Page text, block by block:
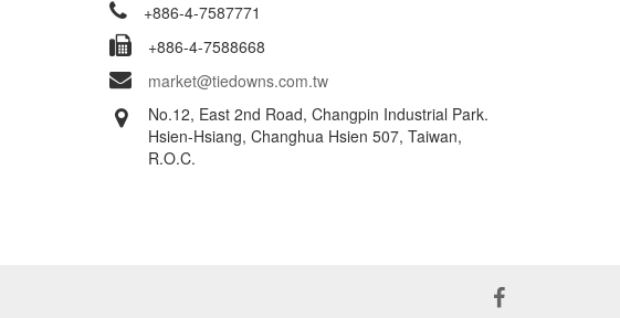
+886-4-7587771
+886-4-7588668
market@tiedowns.com.tw
No.12, East 2nd Road, Changpin Industrial Park.
Hsien-Hsiang, Changhua Hsien 507, Taiwan,
R.O.C.